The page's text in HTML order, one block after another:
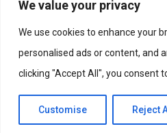
We value your privacy
We use cookies to enhance your
personalised ads or content, and
clicking "Accept All", you consent
Customise Reject